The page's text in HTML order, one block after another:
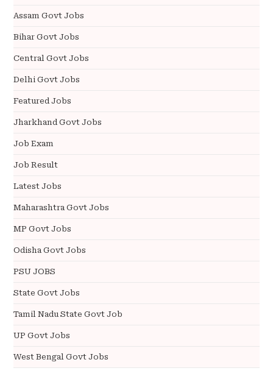
Assam Govt Jobs
Bihar Govt Jobs
Central Govt Jobs
Delhi Govt Jobs
Featured Jobs
Jharkhand Govt Jobs
Job Exam
Job Result
Latest Jobs
Maharashtra Govt Jobs
MP Govt Jobs
Odisha Govt Jobs
PSU JOBS
State Govt Jobs
Tamil Nadu State Govt Job
UP Govt Jobs
West Bengal Govt Jobs